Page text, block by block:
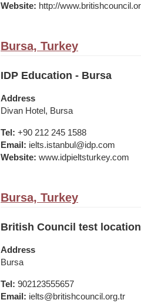
Website: http://
Bursa, Turkey
IDP Education - Bursa
Address
Divan Hotel, Bursa
Tel: +90 212 245 1588
Email: ielts.istanbul@idp.com
Website: www.idpieltsturkey.com
Bursa, Turkey
British Council test
Address
Bursa
Tel: 902123555657
Email: ielts@britishcouncil.org.tr